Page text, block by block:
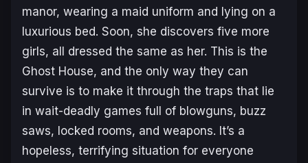
manor, wearing a maid uniform and lying on a
luxurious bed. Soon, she discovers five more
girls, all dressed the same as her. This is the
Ghost House, and the only way they can
survive is to make it through the traps that lie
in wait-deadly games full of blowguns, buzz
saws, locked rooms, and weapons. It’s a
hopeless, terrifying situation for everyone